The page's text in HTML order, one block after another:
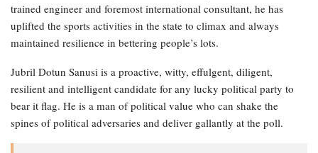
trained engineer and foremost international consultant, he has
uplifted the sports activities in the state to climax and always
maintained resilience in bettering people’s lots.
Jubril Dotun Sanusi is a proactive, witty, effulgent, diligent,
resilient and intelligent candidate for any lucky political party to
bear it flag. He is a man of political value who can shake the
spines of political adversaries and deliver gallantly at the poll.